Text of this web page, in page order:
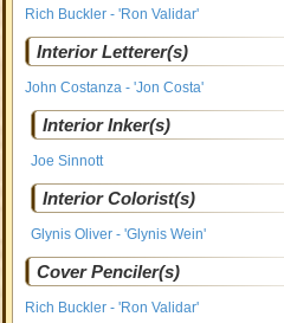
Rich Buckler - 'Ron Validar'
Interior Letterer(s)
John Costanza - 'Jon Costa'
Interior Inker(s)
Joe Sinnott
Interior Colorist(s)
Glynis Oliver - 'Glynis Wein'
Cover Penciler(s)
Rich Buckler - 'Ron Validar'